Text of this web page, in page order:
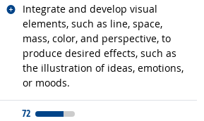
Integrate and develop visual
elements, such as line, space,
mass, color, and perspective, to
produce desired effects, such as
the illustration of ideas, emotions,
or moods.
Related occupations
72